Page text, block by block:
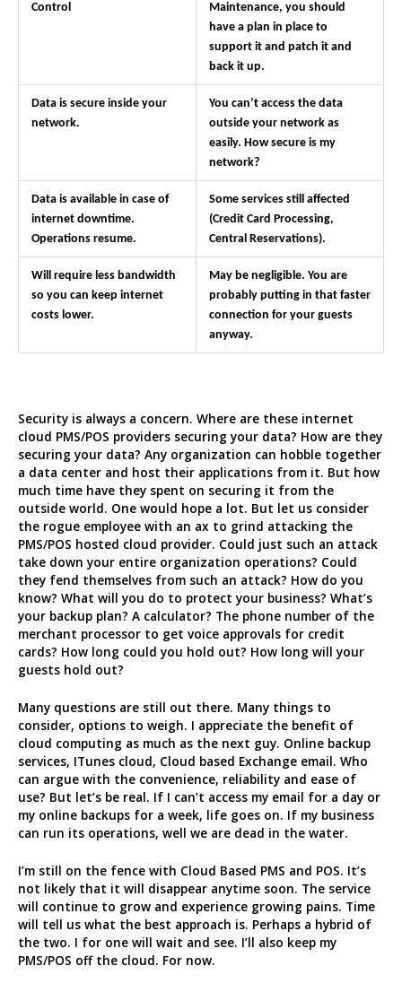
Control
Maintenance, you should
have a plan in place to
support it and patch it and
back it up.
Data is secure inside your
network.
You can’t access the data
outside your network as
easily. How secure is my
network?
Data is available in case of
internet downtime.
Operations resume.
Some services still affected
(Credit Card Processing,
Central Reservations).
Will require less bandwidth
so you can keep internet
costs lower.
May be negligible. You are
probably putting in that faster
connection for your guests
anyway.
Security is always a concern. Where are these internet
cloud PMS/POS providers securing your data? How are they
securing your data? Any organization can hobble together
a data center and host their applications from it. But how
much time have they spent on securing it from the
outside world. One would hope a lot. But let us consider
the rogue employee with an ax to grind attacking the
PMS/POS hosted cloud provider. Could just such an attack
take down your entire organization operations? Could
they fend themselves from such an attack? How do you
know? What will you do to protect your business? What’s
your backup plan? A calculator? The phone number of the
merchant processor to get voice approvals for credit
cards? How long could you hold out? How long will your
guests hold out?
Many questions are still out there. Many things to
consider, options to weigh. I appreciate the benefit of
cloud computing as much as the next guy. Online backup
services, ITunes cloud, Cloud based Exchange email. Who
can argue with the convenience, reliability and ease of
use? But let’s be real. If I can’t access my email for a day or
my online backups for a week, life goes on. If my business
can run its operations, well we are dead in the water.
I’m still on the fence with Cloud Based PMS and POS. It’s
not likely that it will disappear anytime soon. The service
will continue to grow and experience growing pains. Time
will tell us what the best approach is. Perhaps a hybrid of
the two. I for one will wait and see. I’ll also keep my
PMS/POS off the cloud. For now.